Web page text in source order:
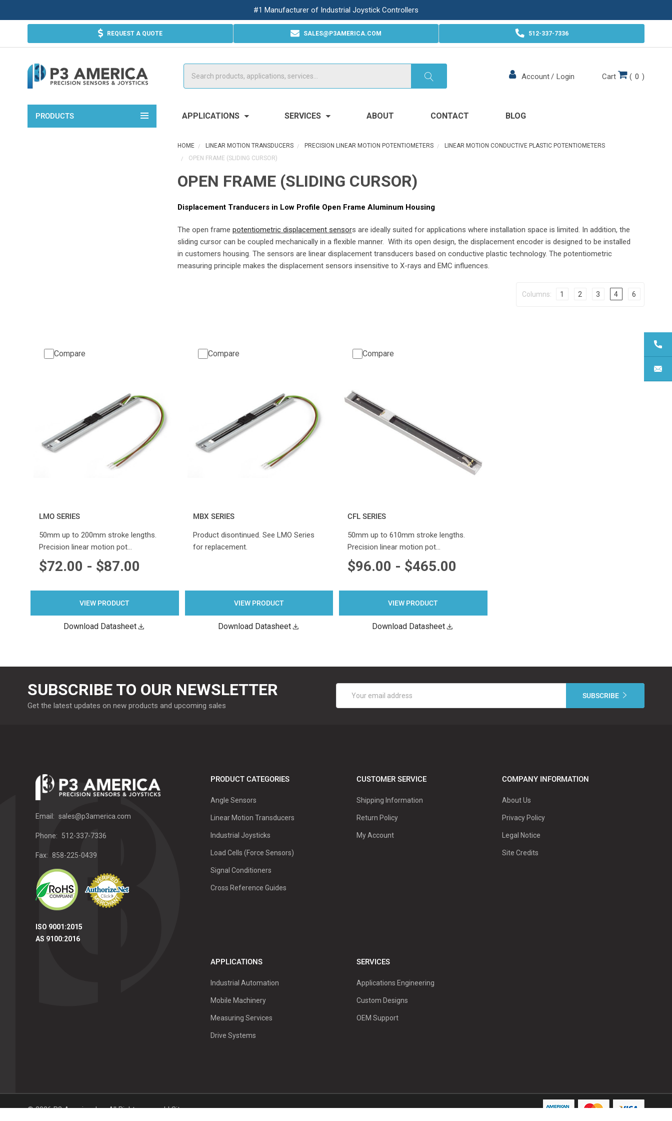
#1 Manufacturer of Industrial Joystick Controllers
REQUEST A QUOTE SALES@P3AMERICA.COM 512-337-7336
Account/ Login Cart ( 0 )
PRODUCTS APPLICATIONS SERVICES ABOUT CONTACT BLOG
HOME LINEAR MOTION TRANSDUCERS PRECISION LINEAR MOTION POTENTIOMETERS
LINEAR MOTION CONDUCTIVE PLASTIC POTENTIOMETERS
OPEN FRAME (SLIDING CURSOR)
OPEN FRAME (SLIDING CURSOR)
Displacement Tranducers in Low Profile Open Frame Aluminum Housing
The open frame potentiometric displacement sensors are ideally suited for applications where installation space is limited. In addition, the
sliding cursor can be coupled mechanically in a flexible manner. With its open design, the displacement encoder is designed to be installed
in customers housing. The sensors are linear displacement transducers based on conductive plastic technology. The potentiometric
measuring principle makes the displacement sensors insensitive to X-rays and EMC influences.
Columns: 1 2 3 4 6
Compare
LMO SERIES
50mm up to 200mm stroke lengths.
Precision linear motion pot…
$72.00 - $87.00
VIEW PRODUCT
Download Datasheet
Compare
MBX SERIES
Product disontinued. See LMO Series
for replacement.
VIEW PRODUCT
Download Datasheet
Compare
CFL SERIES
50mm up to 610mm stroke lengths.
Precision linear motion pot…
$96.00 - $465.00
VIEW PRODUCT
Download Datasheet
SUBSCRIBE TO OUR NEWSLETTER
Get the latest updates on new products and upcoming sales
Address
Email: sales@p3america.com
Phone: 512-337-7336
Fax: 858-225-0439
ISO 9001:2015
AS 9100:2016
PRODUCT CATEGORIES
Angle Sensors
Linear Motion Transducers
Industrial Joysticks
Load Cells (Force Sensors)
Signal Conditioners
Cross Reference Guides
CUSTOMER SERVICE
Shipping Information
Return Policy
My Account
COMPANY INFORMATION
About Us
Privacy Policy
Legal Notice
Site Credits
APPLICATIONS
Industrial Automation
Mobile Machinery
Measuring Services
Drive Systems
SERVICES
Applications Engineering
Custom Designs
OEM Support
©2026P3 America, Inc.All Right reserved |Sitemap